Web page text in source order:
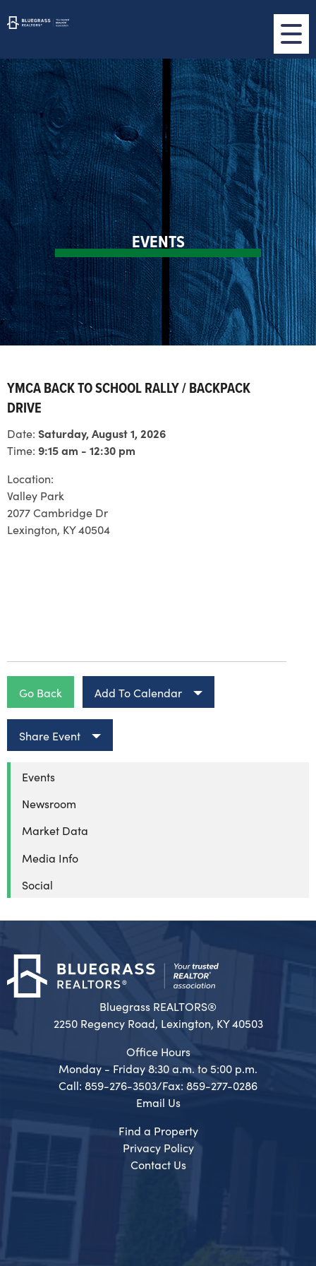
EVENTS
YMCA BACK TO SCHOOL RALLY / BACKPACK
DRIVE
Date: Saturday, August 1, 2026
Time: 9:15 am - 12:30 pm
Location:
Valley Park
2077 Cambridge Dr
Lexington, KY 40504
Go Back Add To Calendar
Share Event
Events
Newsroom
Market Data
Media Info
Social
Bluegrass REALTORS®
2250 Regency Road, Lexington, KY 40503
Office Hours
Monday - Friday 8:30 a.m. to 5:00 p.m.
Call: 859-276-3503/Fax: 859-277-0286
Email Us
Find a Property
Privacy Policy
Contact Us